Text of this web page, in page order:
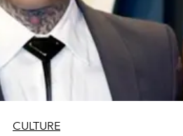
CULTURE